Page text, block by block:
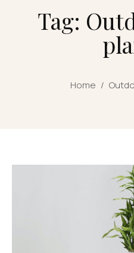
Tag:
Home /